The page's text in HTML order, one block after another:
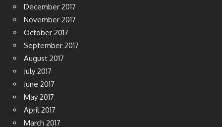
January 2018
December 2017
November 2017
October 2017
September 2017
August 2017
July 2017
June 2017
May 2017
April 2017